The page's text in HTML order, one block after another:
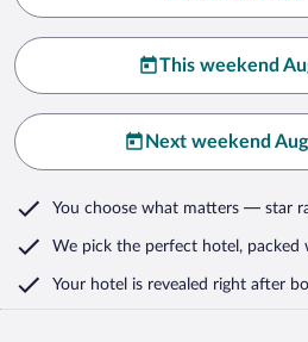
This weekend
Next weekend
You choose what matters — star
We pick the perfect hotel, packed
Your hotel is revealed right after